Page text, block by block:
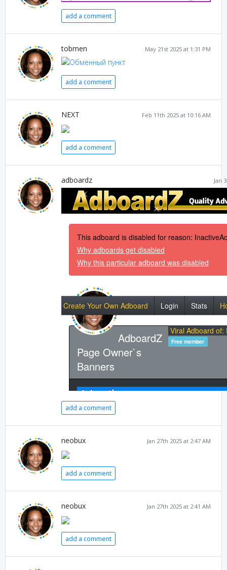
add a comment
May 21st 2025 at 1:31 PM
tobmen
add a comment
Feb 11th 2025 at 10:16 AM
NEXT
add a comment
Jan
adboardz
add a comment
Jan 27th 2025 at 2:47 AM
neobux
add a comment
Jan 27th 2025 at 2:41 AM
neobux
add a comment